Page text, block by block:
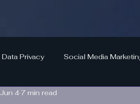
Data Privacy Social Media
Jun 4 7 min read